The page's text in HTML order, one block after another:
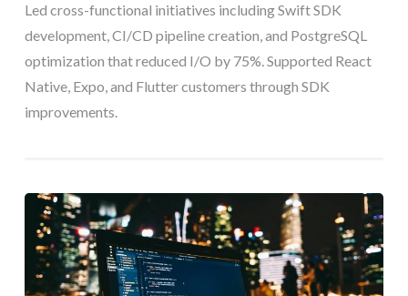
Led cross-functional initiatives including Swift SDK
development, CI/CD pipeline creation, and PostgreSQL
optimization that reduced I/O by 75%. Supported React
Native, Expo, and Flutter customers through SDK
improvements.